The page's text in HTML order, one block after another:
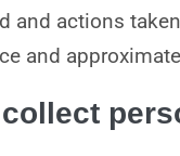
and actions
and